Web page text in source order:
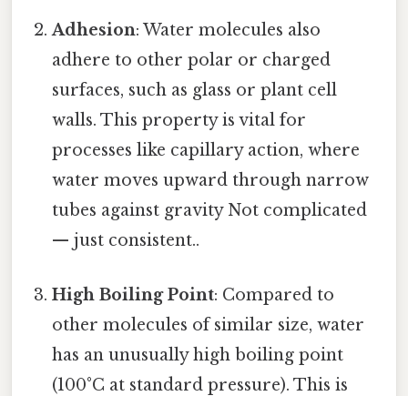
Adhesion: Water molecules also
adhere to other polar or charged
surfaces, such as glass or plant cell
walls. This property is vital for
processes like capillary action, where
water moves upward through narrow
tubes against gravity Not complicated
— just consistent..
High Boiling Point: Compared to
other molecules of similar size, water
has an unusually high boiling point
(100°C at standard pressure). This is